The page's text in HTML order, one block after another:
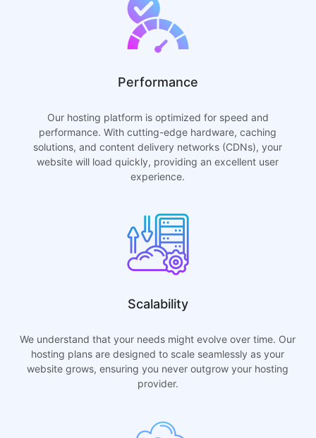
Performance
Our hosting platform is optimized for speed and
performance. With cutting-edge hardware, caching
solutions, and content delivery networks (CDNs), your
website will load quickly, providing an excellent user
experience.
Scalability
We understand that your needs might evolve over time. Our
hosting plans are designed to scale seamlessly as your
website grows, ensuring you never outgrow your hosting
provider.